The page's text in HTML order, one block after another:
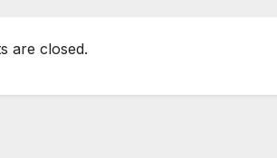
are closed.